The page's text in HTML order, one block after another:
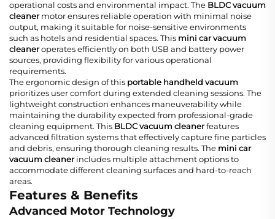
operational costs and environmental impact. The BLDC vacuum
cleanermotor ensures reliable operation with minimal noise
output, making it suitable for noise-sensitive environments
such as hotels and residential spaces. This mini car vacuum
cleaneroperates efficiently on both USB and battery power
sources, providing flexibility for various operational
requirements.
The ergonomic design of this portable handheld vacuum
prioritizes user comfort during extended cleaning sessions. The
lightweight construction enhances maneuverability while
maintaining the durability expected from professional-grade
cleaning equipment. This BLDC vacuum cleanerfeatures
advanced filtration systems that effectively capture fine particles
and debris, ensuring thorough cleaning results. The mini car
vacuum cleanerincludes multiple attachment options to
accommodate different cleaning surfaces and hard-to-reach
areas.
Features & Benefits
Advanced Motor Technology